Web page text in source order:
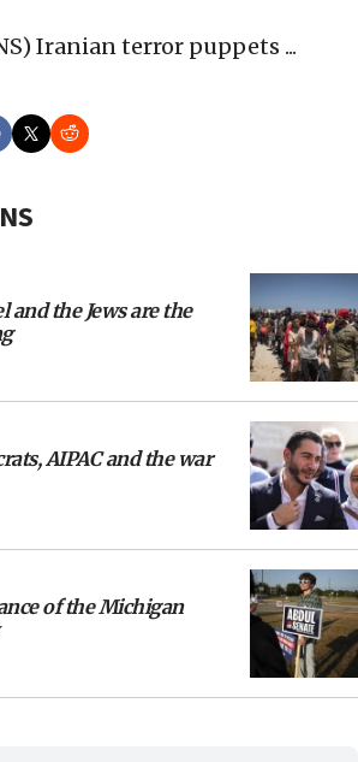
Iranian terror puppets ...
and the Jews are the
AIPAC and the war
of the Michigan